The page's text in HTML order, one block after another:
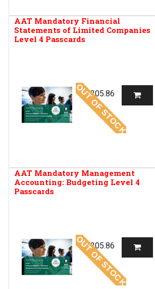
AAT Mandatory Financial
Statements of Limited Companies
Level 4 Passcards
OUT OF STOCK
R205.86
AAT Mandatory Management
Accounting: Budgeting Level 4
Passcards
OUT OF STOCK
R205.86